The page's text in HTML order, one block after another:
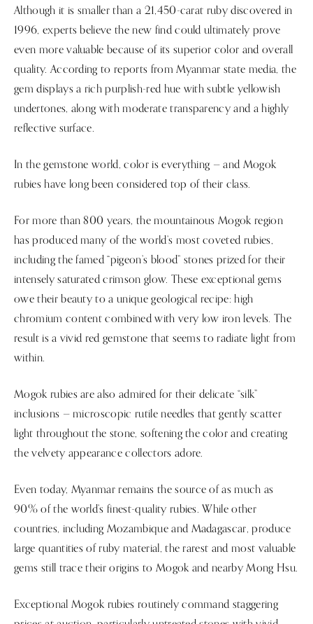
Although it is smaller than a 21,450-carat ruby discovered in
1996, experts believe the new find could ultimately prove
even more valuable because of its superior color and overall
quality. According to reports from Myanmar state media, the
gem displays a rich purplish-red hue with subtle yellowish
undertones, along with moderate transparency and a highly
reflective surface.
In the gemstone world, color is everything — and Mogok
rubies have long been considered top of their class.
For more than 800 years, the mountainous Mogok region
has produced many of the world’s most coveted rubies,
including the famed “pigeon’s blood” stones prized for their
intensely saturated crimson glow. These exceptional gems
owe their beauty to a unique geological recipe: high
chromium content combined with very low iron levels. The
result is a vivid red gemstone that seems to radiate light from
within.
Mogok rubies are also admired for their delicate “silk”
inclusions — microscopic rutile needles that gently scatter
light throughout the stone, softening the color and creating
the velvety appearance collectors adore.
Even today, Myanmar remains the source of as much as
90% of the world’s finest-quality rubies. While other
countries, including Mozambique and Madagascar, produce
large quantities of ruby material, the rarest and most valuable
gems still trace their origins to Mogok and nearby Mong Hsu.
Exceptional Mogok rubies routinely command staggering